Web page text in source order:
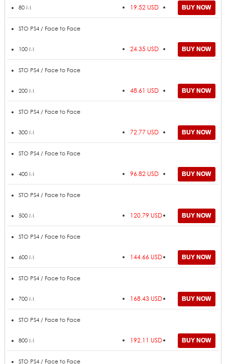
80 M 19.52 USD
STO PS4 / Face to Face
100 M 24.35 USD
STO PS4 / Face to Face
200 M 48.61 USD
STO PS4 / Face to Face
300 M 72.77 USD
STO PS4 / Face to Face
400 M 96.82 USD
STO PS4 / Face to Face
500 M 120.79 USD
STO PS4 / Face to Face
600 M 144.66 USD
STO PS4 / Face to Face
700 M 168.43 USD
STO PS4 / Face to Face
800 M 192.11 USD
STO PS4 / Face to Face